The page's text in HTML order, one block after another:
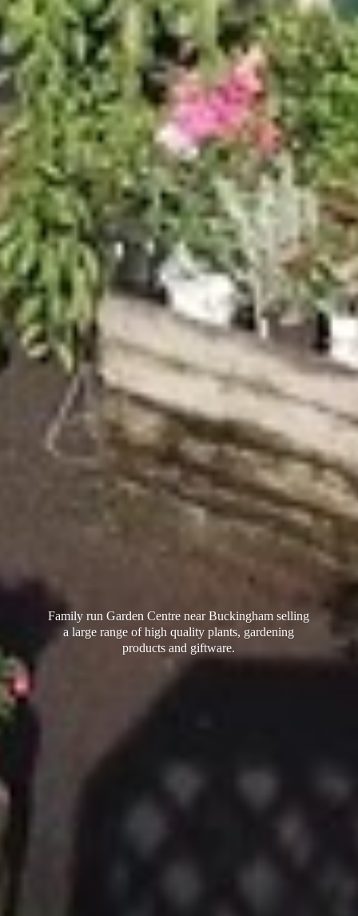
Family run Garden Centre near Buckingham selling
a large range of high quality plants, gardening
productsand giftware.